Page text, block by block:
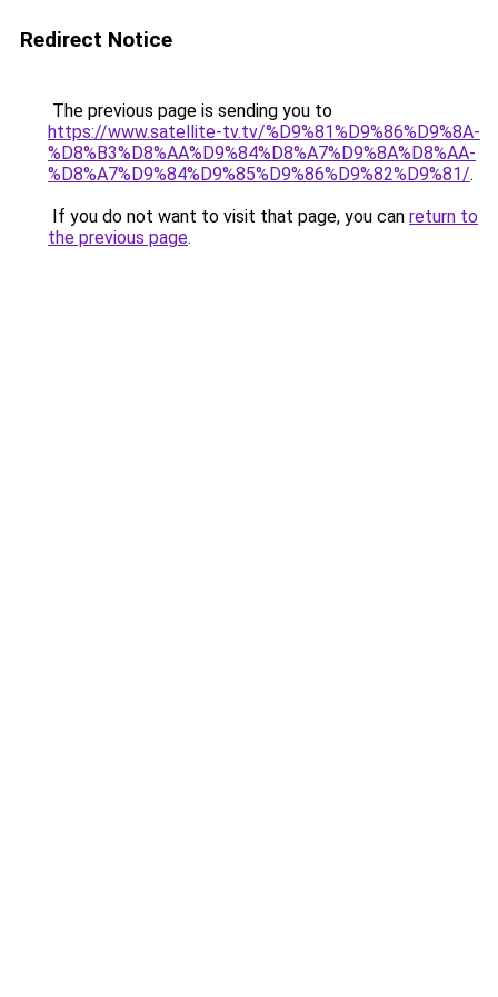
Redirect Notice
The previous page is sending you to
https://www.satellite-tv.tv/%D9%81%D9%86%D9%8A-
%D8%B3%D8%AA%D9%84%D8%A7%D9%8A%D8%AA-
%D8%A7%D9%84%D9%85%D9%86%D9%82%D9%81/.
If you do not want to visit that page, you can return to
the previous page.